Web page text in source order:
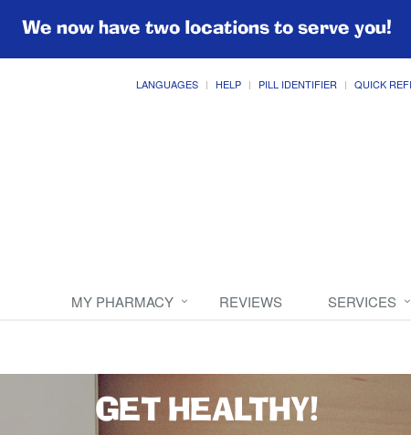
We now have two locations to serve you!
LANGUAGES HELP PILL IDENTIFIER QUICK
MY PHARMACY REVIEWS SERVICES
GET HEALTHY!